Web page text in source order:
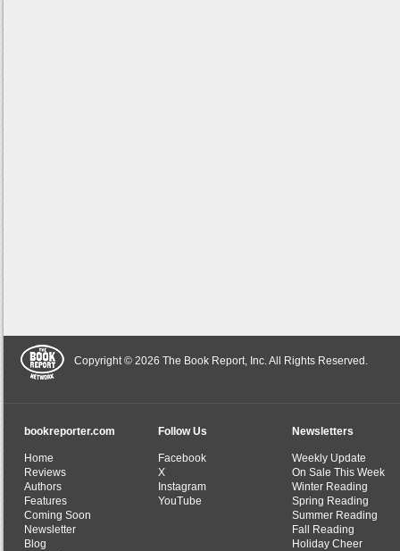
Copyright © 2026 The Book Report, Inc. All Rights Reserved.
bookreporter.com
Home
Reviews
Authors
Features
Coming Soon
Newsletter
Blog
Follow Us
Facebook
X
Instagram
YouTube
Newsletters
Weekly Update
On Sale This Week
Winter Reading
Spring Reading
Summer Reading
Fall Reading
Holiday Cheer